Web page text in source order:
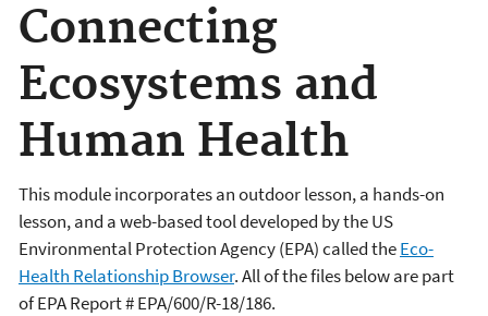
Connecting
Ecosystems and
Human Health
This module incorporates an outdoor lesson, a hands-on
lesson, and a web-based tool developed by the US
Environmental Protection Agency (EPA) called theEco-
Health Relationship Browser. All of the files below are part
of EPA Report # EPA/600/R-18/186.